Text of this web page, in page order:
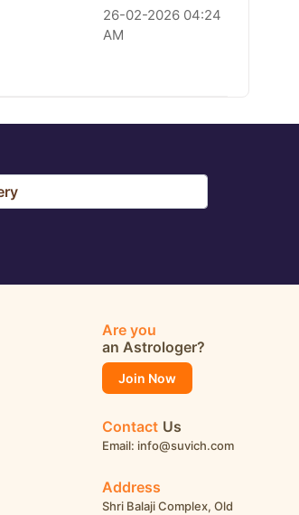
26-02-2026 04:24
AM
Are you
an Astrologer?
Join Now
Contact Us
Email: info@suvich.com
Address
Shri Balaji Complex, Old